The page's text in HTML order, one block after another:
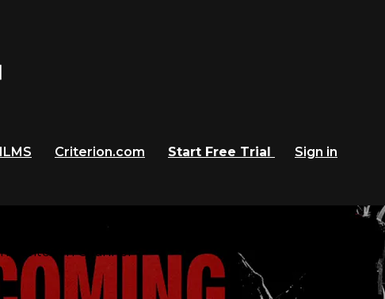
Criterion.com Start Free Trial
Sign in
more on The Criterion Channel
Criterion Channel